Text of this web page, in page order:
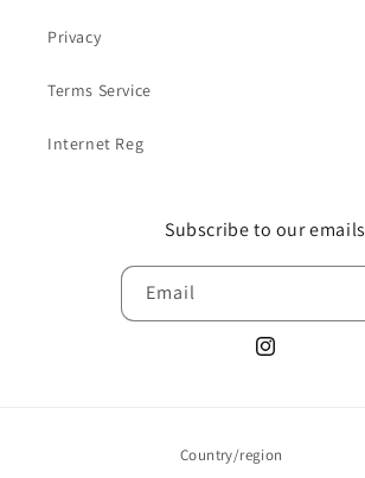
Privacy
Terms Service
Internet Reg
Subscribe to our emails
Email
Instagram
Country/region